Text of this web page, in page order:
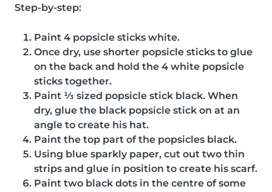
Step-by-step:
Paint 4 popsicle sticks white.
Once dry, use shorter popsicle sticks to glue
on the back and hold the 4 white popsicle
sticks together.
Paint ⅓ sized popsicle stick black. When
dry, glue the black popsicle stick on at an
angle to create his hat.
Paint the top part of the popsicles black.
Using blue sparkly paper, cut out two thin
strips and glue in position to create his scarf.
Paint two black dots in the centre of some